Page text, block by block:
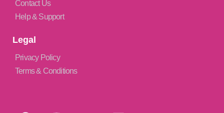
Contact Us
Help & Support
Legal
Privacy Policy
Terms & Conditions